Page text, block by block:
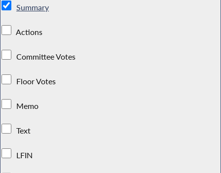
Summary
Actions
Committee Votes
Floor Votes
Memo
Text
LFIN